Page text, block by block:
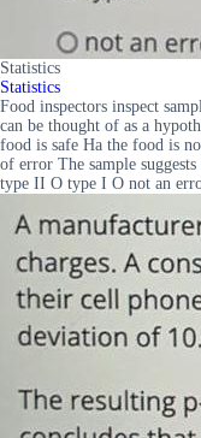
Statistics
Statistics
Food inspectors inspect
can be thought of as a
food is safe Ha the food is
of error The sample
type II O type I O not an